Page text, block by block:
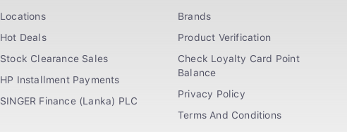
Locations
Hot Deals
Stock Clearance Sales
HP Installment Payments
SINGER Finance (Lanka) PLC
Brands
Product Verification
Check Loyalty Card Point
Balance
Privacy Policy
Terms And Conditions